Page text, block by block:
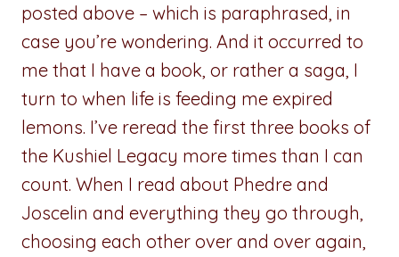
posted above – which is paraphrased, in
case you’re wondering. And it occurred to
me that I have a book, or rather a saga, I
turn to when life is feeding me expired
lemons. I’ve reread the first three books of
the Kushiel Legacy more times than I can
count. When I read about Phedre and
Joscelin and everything they go through,
choosing each other over and over again,